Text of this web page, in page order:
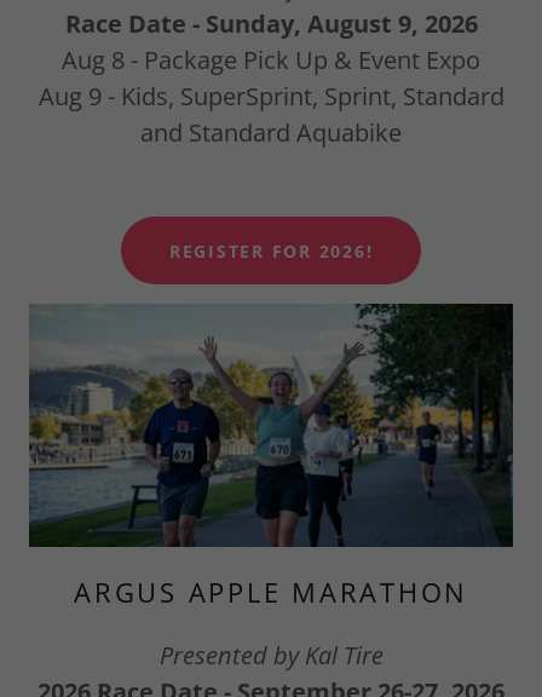
Race Date - Sunday, August 9, 2026
Aug 8 - Package Pick Up & Event Expo
Aug 9 - Kids, SuperSprint, Sprint, Standard
and Standard Aquabike
REGISTER FOR 2026!
ARGUS APPLE MARATHON
Presented by Kal Tire